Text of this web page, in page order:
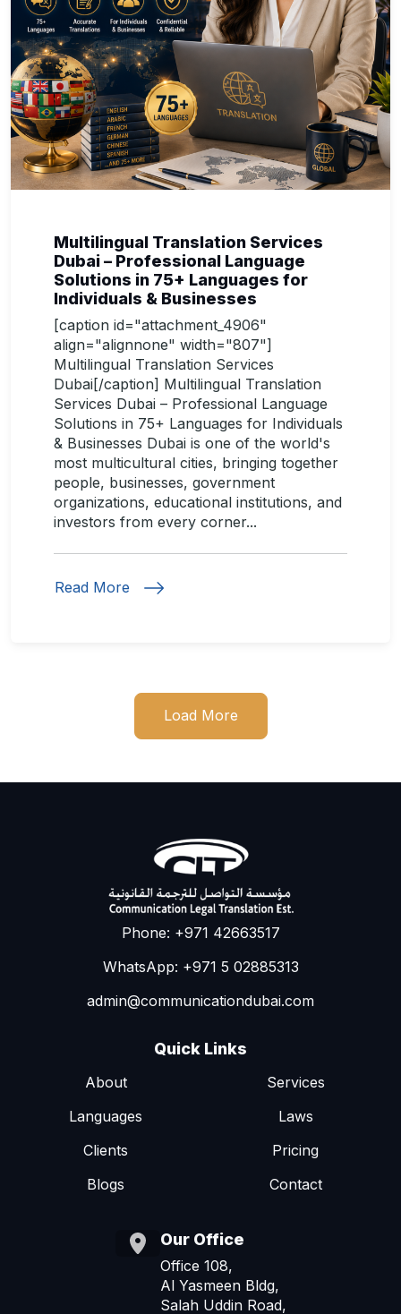
Multilingual Translation Services
Dubai – Professional Language
Solutions in 75+ Languages for
Individuals & Businesses
[caption id="attachment_4906"
align="alignnone" width="807"]
Multilingual Translation Services
Dubai[/caption] Multilingual Translation
Services Dubai – Professional Language
Solutions in 75+ Languages for Individuals
& Businesses Dubai is one of the world's
most multicultural cities, bringing together
people, businesses, government
organizations, educational institutions, and
investors from every corner...
Read More
Load More
Phone: +971 42663517
WhatsApp: +971 5 02885313
admin@communicationdubai.com
Quick Links
About
Services
Languages
Laws
Clients
Pricing
Blogs
Contact
Our Office
Office 108,
Al Yasmeen Bldg,
Salah Uddin Road,